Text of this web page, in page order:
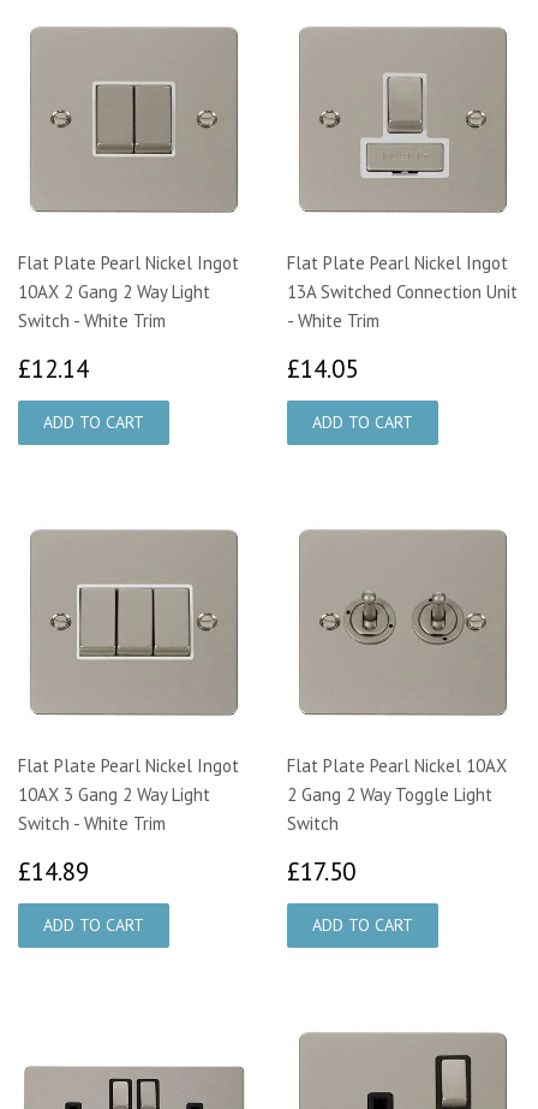
Flat Plate Pearl Nickel Ingot
10AX 2 Gang 2 Way Light
Switch - White Trim
£12.14
Flat Plate Pearl Nickel Ingot
13A Switched Connection Unit
- White Trim
£14.05
Flat Plate Pearl Nickel Ingot
10AX 3 Gang 2 Way Light
Switch - White Trim
£14.89
Flat Plate Pearl Nickel 10AX
2 Gang 2 Way Toggle Light
Switch
£17.50